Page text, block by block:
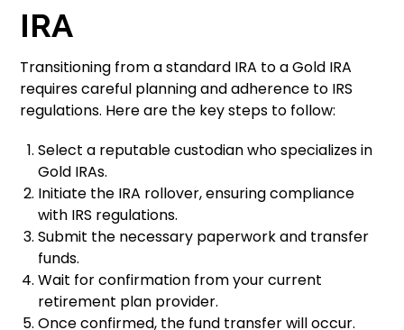
IRA
Transitioning from a standard IRA to a Gold IRA
requires careful planning and adherence to IRS
regulations. Here are the key steps to follow:
Select a reputable custodian who specializes in
Gold IRAs.
Initiate the IRA rollover, ensuring compliance
with IRS regulations.
Submit the necessary paperwork and transfer
funds.
Wait for confirmation from your current
retirement plan provider.
Once confirmed, the fund transfer will occur.